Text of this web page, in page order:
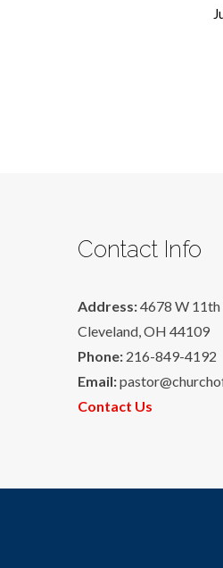
Contact Info
Address:4678 W 11th
Cleveland, OH 44109
Phone: 216-849-4192
Email:
Contact Us